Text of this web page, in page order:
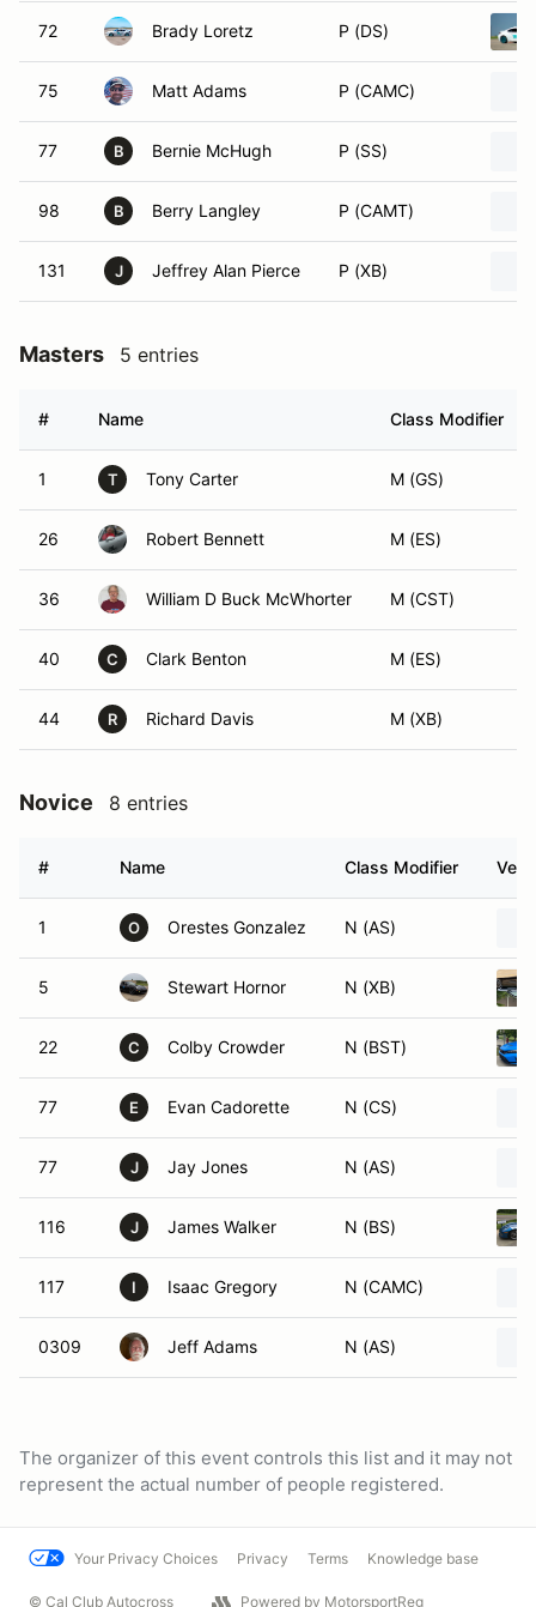
72 Brady Loretz P (DS)
75 Matt Adams P (CAMC)
77 B Bernie McHugh P (SS)
98 B Berry Langley P (CAMT)
131 J Jeffrey Alan Pierce P (XB)
Masters 5 entries
# Name Class Modifier
1 T Tony Carter M (GS)
26 Robert Bennett M (ES)
36 William D Buck McWhorter M (CST)
40 C Clark Benton M (ES)
44 R Richard Davis M (XB)
Novice 8 entries
# Name Class Modifier
1 O Orestes Gonzalez N (AS)
5 Stewart Hornor N (XB)
22 C Colby Crowder N (BST)
77 E Evan Cadorette N (CS)
77 J Jay Jones N (AS)
116 J James Walker N (BS)
117 I Isaac Gregory N (CAMC)
0309 Jeff Adams N (AS)
The organizer of this event controls this list and it may not
represent the actual number of people registered.
Your Privacy Choices Privacy Terms Knowledge base
© Cal Club Autocross Powered by MotorsportReg